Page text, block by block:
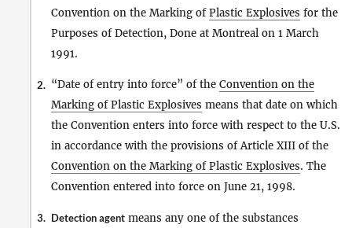
Convention on the Marking ofPlastic Explosives for the
Purposes of Detection, Done at Montreal on 1 March
1991.
2. “Date of entry into force” of the Convention on the
Marking of Plastic Explosives means that date on which
the Convention enters into force with respect to the U.S.
in accordance with the provisions of Article XIII of the
Convention on the Marking of Plastic Explosives. The
Convention entered into force on June 21, 1998.
3. Detection agent means any one of the substances